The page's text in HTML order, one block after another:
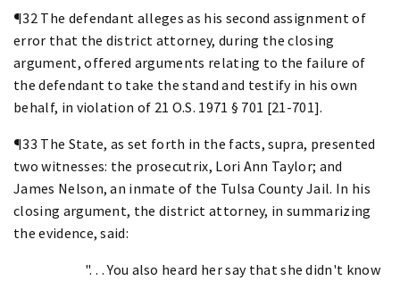
¶32 The defendant alleges as his second assignment of
error that the district attorney, during the closing
argument, offered arguments relating to the failure of
the defendant to take the stand and testify in his own
behalf, in violation of 21 O.S. 1971 § 701 [21-701].
¶33 The State, as set forth in the facts, supra, presented
two witnesses: the prosecutrix, Lori Ann Taylor; and
James Nelson, an inmate of the Tulsa County Jail. In his
closing argument, the district attorney, in summarizing
the evidence, said:
". . . You also heard her say that she didn't know